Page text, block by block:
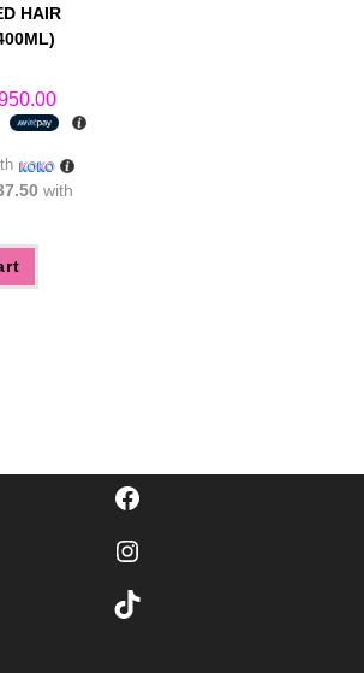
HAIR
Current
price
is:
with
Facebook
Instagram
TikTok